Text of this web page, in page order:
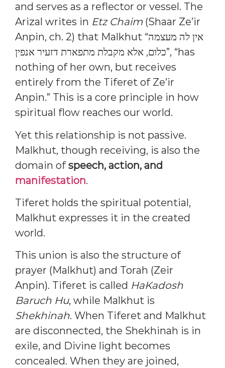
and serves as a reflector or vessel. The
Arizal writes in Etz Chaim (Shaar Ze’ir
Anpin, ch. 2) that Malkhut “אין לה מעצמה
כלום, אלא מקבלת מתפארת דזעיר אנפין”, “has
nothing of her own, but receives
entirely from the Tiferet of Ze’ir
Anpin.” This is a core principle in how
spiritual flow reaches our world.
Yet this relationship is not passive.
Malkhut, though receiving, is also the
domain ofspeech, action, and
manifestation.
Tiferet holds the spiritual potential,
Malkhut expresses it in the created
world.
This union is also the structure of
prayer (Malkhut) and Torah (Zeir
Anpin). Tiferet is called HaKadosh
Baruch Hu, while Malkhut is
Shekhinah. When Tiferet and Malkhut
are disconnected, the Shekhinah is in
exile, and Divine light becomes
concealed. When they are joined,